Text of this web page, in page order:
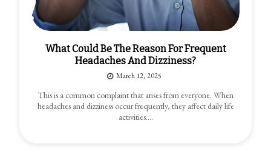
What Could Be The Reason For Frequent
Headaches And Dizziness?
March 12, 2025
This is a common complaint that arises from everyone. When
headaches and dizziness occur frequently, they affect daily life
activities.…